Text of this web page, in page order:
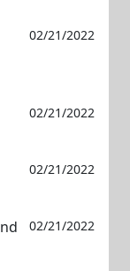
02/21/2022
02/21/2022
02/21/2022
02/21/2022